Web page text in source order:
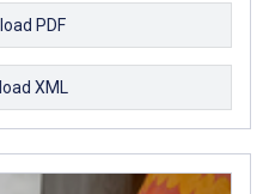
PDF
XML